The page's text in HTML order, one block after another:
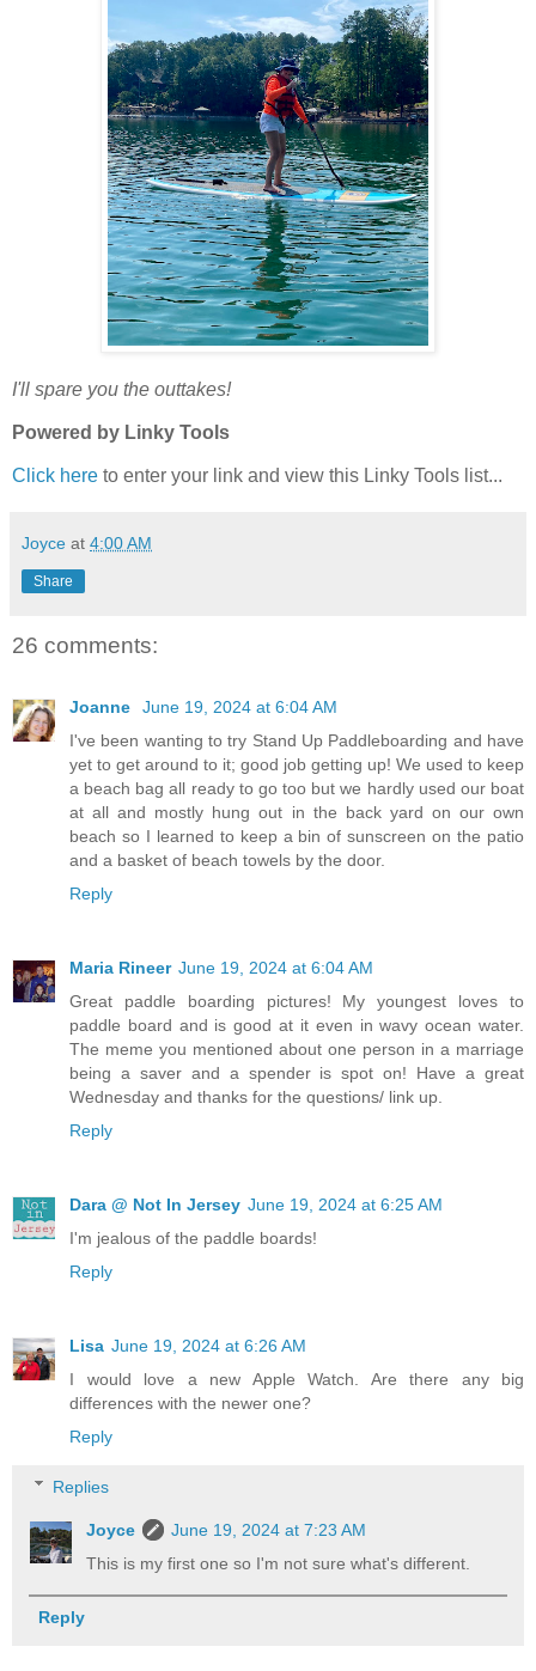
I'll spare you the outtakes!
Powered by Linky Tools
Click here to enter your link and view this Linky Tools list...
Joyce at 4:00 AM
Share
26 comments:
Joanne
June 19, 2024 at 6:04 AM
I've been wanting to try Stand Up Paddleboarding and have
yet to get around to it; good job getting up! We used to keep
a beach bag all ready to go too but we hardly used our boat
at all and mostly hung out in the back yard on our own
beach so I learned to keep a bin of sunscreen on the patio
and a basket of beach towels by the door.
Reply
Maria Rineer June 19, 2024 at 6:04 AM
Great paddle boarding pictures! My youngest loves to
paddle board and is good at it even in wavy ocean water.
The meme you mentioned about one person in a marriage
being a saver and a spender is spot on! Have a great
Wednesday and thanks for the questions/ link up.
Reply
Dara @ Not In Jersey June 19, 2024 at 6:25 AM
I'm jealous of the paddle boards!
Reply
Lisa June 19, 2024 at 6:26 AM
I would love a new Apple Watch. Are there any big
differences with the newer one?
Reply
Replies
Joyce
June 19, 2024 at 7:23 AM
This is my first one so I'm not sure what's different.
Reply